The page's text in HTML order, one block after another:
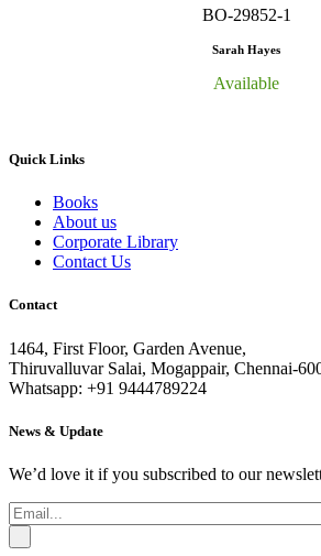
BO-29852-1
Sarah Hayes
Available
Quick Links
Books
About us
Corporate Library
Contact Us
Contact
1464, First Floor, Garden Avenue,
Thiruvalluvar Salai, Mogappair, Chennai-
Whatsapp: +91 9444789224
News & Update
We’d love it if you subscribed to our